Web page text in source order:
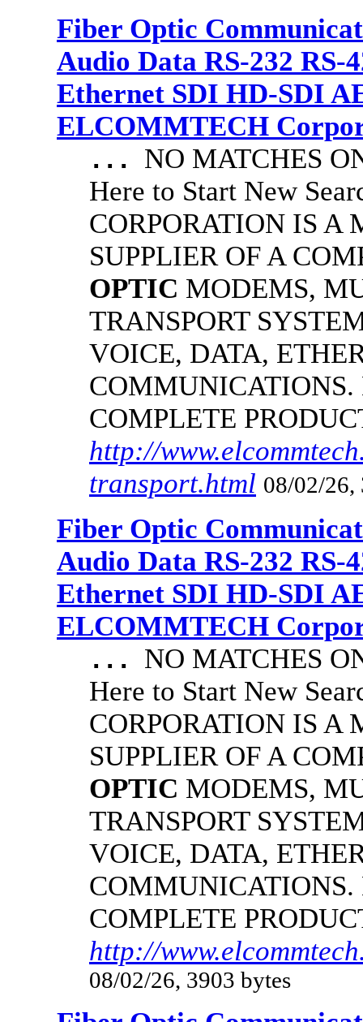
Fiber Optic
Audio Data RS-232 RS-
Ethernet SDI HD-SDI
ELCOMMTECH
... NO MATCHES
Here to Start New
CORPORATION IS A
SUPPLIER OF A
OPTIC MODEMS,
TRANSPORT
VOICE, DATA,
COMPLETE
http://
transport.html 08/02/26,
Fiber Optic
Audio Data RS-232 RS-
Ethernet SDI HD-SDI
ELCOMMTECH
... NO MATCHES
Here to Start New
CORPORATION IS A
SUPPLIER OF A
OPTIC MODEMS,
TRANSPORT
VOICE, DATA,
COMPLETE
http://
08/02/26, 3903 bytes